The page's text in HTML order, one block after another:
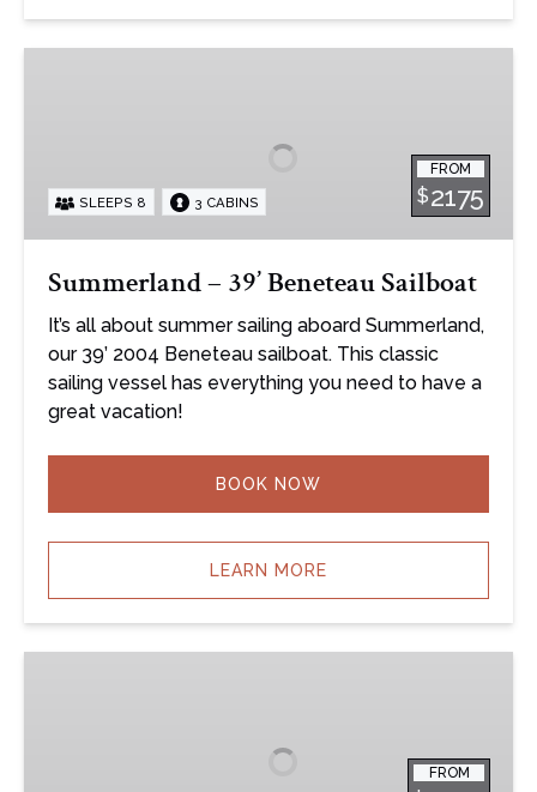
FROM
$2175
SLEEPS 8 3 CABINS
Summerland – 39’ Beneteau Sailboat
It’s all about summer sailing aboard Summerland,
our 39’ 2004 Beneteau sailboat. This classic
sailing vessel has everything you need to have a
great vacation!
BOOK NOW
LEARN MORE
FROM